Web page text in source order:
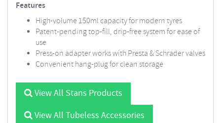
Features
High-volume 150ml capacity for modern tyres
Patent-pending top-fill, drip-free system for ease of
use
Press-on adapter works with Presta & Schrader valves
Convenient hang-plug for clean storage
View All Stans Products
View All Tubeless Accessories